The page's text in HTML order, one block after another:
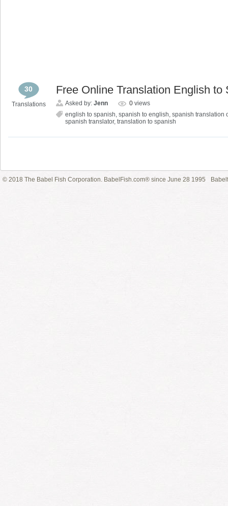
30
Translations
Free Online Translation English
Asked by: Jenn 0 views
english to spanish, spanish to english, spanish translation
spanish translator, translation to spanish
© 2018 The Babel Fish Corporation. BabelFish.com® since June 28 1995